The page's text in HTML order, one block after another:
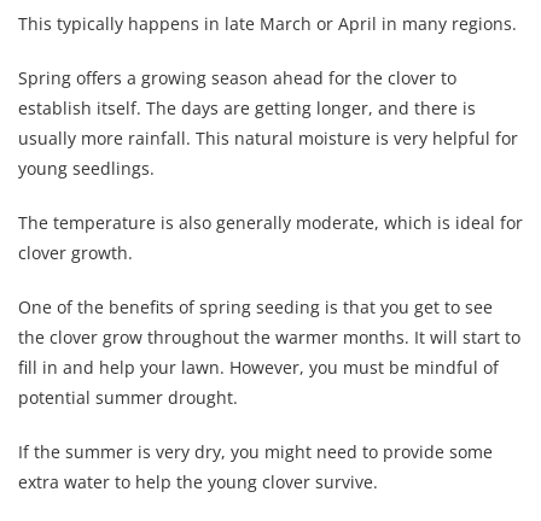
This typically happens in late March or April in many regions.
Spring offers a growing season ahead for the clover to
establish itself. The days are getting longer, and there is
usually more rainfall. This natural moisture is very helpful for
young seedlings.
The temperature is also generally moderate, which is ideal for
clover growth.
One of the benefits of spring seeding is that you get to see
the clover grow throughout the warmer months. It will start to
fill in and help your lawn. However, you must be mindful of
potential summer drought.
If the summer is very dry, you might need to provide some
extra water to help the young clover survive.